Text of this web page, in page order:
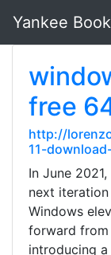
Yankee
free
http://
11-
In June
next
Windows
forward from
introducing